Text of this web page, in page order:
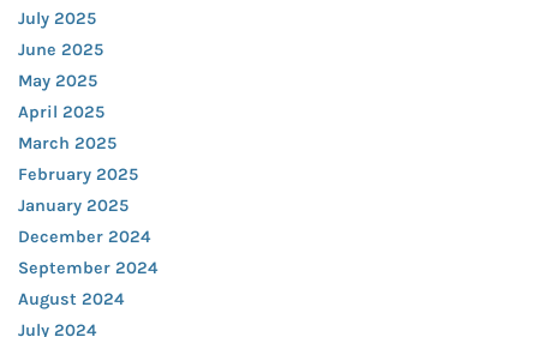
July 2025
June 2025
May 2025
April 2025
March 2025
February 2025
January 2025
December 2024
September 2024
August 2024
July 2024